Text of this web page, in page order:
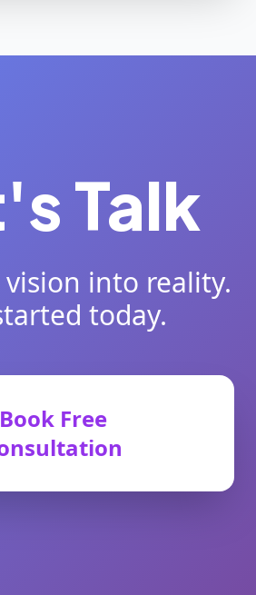
Talk
into reality.
today.
Book Free